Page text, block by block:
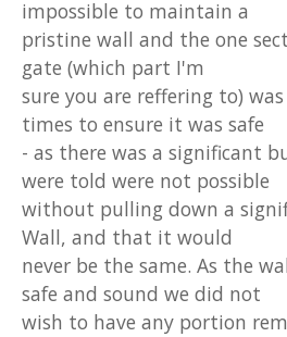
impossible to maintain a
pristine wall and the one
gate (which part I'm
sure you are reffering to) was
times to ensure it was safe
- as there was a significant
were told were not possible
without pulling down a
Wall, and that it would
never be the same. As the
safe and sound we did not
wish to have any portion